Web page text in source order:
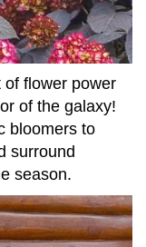
of flower power
of the galaxy!
bloomers to
surround
season.